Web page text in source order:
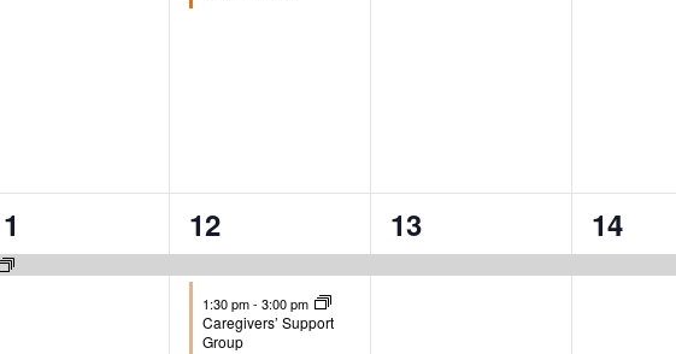
3
events,
12
1:30 pm- 3:00 pm
Caregivers’ Support
Group
1
event,
13
1
event,
14